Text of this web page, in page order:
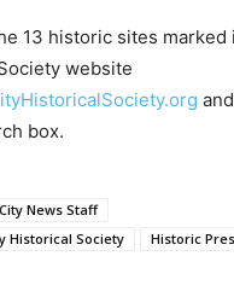
13 historic sites marked
website
box.
News Staff
Historical Society Historic